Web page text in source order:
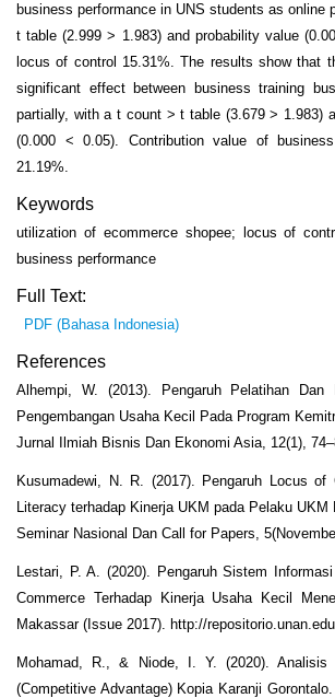
business performance in UNS students as online
t table (2.999 > 1.983) and probability value
locus of control 15.31%. The results show that
significant effect between business training
partially, with a t count > t table (3.679 > 1.983)
(0.000 < 0.05). Contribution value of
21.19%.
Keywords
utilization of ecommerce shopee; locus of
business performance
Full Text:
PDF (Bahasa Indonesia)
References
Alhempi, W. (2013). Pengaruh Pelatihan Dan
Pengembangan Usaha Kecil Pada Program
Jurnal Ilmiah Bisnis Dan Ekonomi Asia, 12(1),
Kusumadewi, N. R. (2017). Pengaruh Locus of
Literacy terhadap Kinerja UKM pada Pelaku UKM
Seminar Nasional Dan Call for Papers,
Lestari, P. A. (2020). Pengaruh Sistem
Commerce Terhadap Kinerja Usaha Kecil
Makassar (Issue 2017). http://
Mohamad, R., & Niode, I. Y. (2020). Analisis
(Competitive Advantage) Kopia Karanji